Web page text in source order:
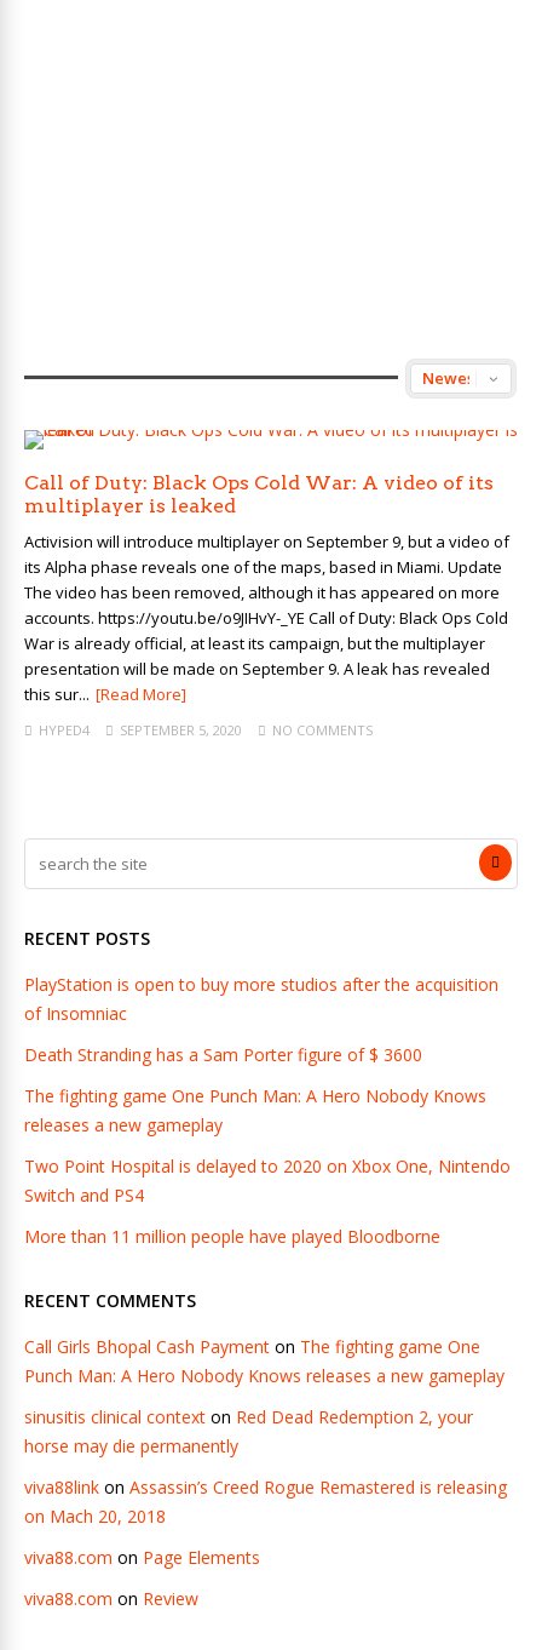
Call of Duty: Black Ops Cold War: A video of its
multiplayer is leaked
Activision will introduce multiplayer on September 9, but a video of
its Alpha phase reveals one of the maps, based in Miami. Update
The video has been removed, although it has appeared on more
accounts. https://youtu.be/o9JIHvY-_YE Call of Duty: Black Ops Cold
War is already official, at least its campaign, but the multiplayer
presentation will be made on September 9. A leak has revealed
this sur... [Read More]
HYPED4 SEPTEMBER 5, 2020 NO COMMENTS
RECENT POSTS
PlayStation is open to buy more studios after the acquisition
of Insomniac
Death Stranding has a Sam Porter figure of $ 3600
The fighting game One Punch Man: A Hero Nobody Knows
releases a new gameplay
Two Point Hospital is delayed to 2020 on Xbox One, Nintendo
Switch and PS4
More than 11 million people have played Bloodborne
RECENT COMMENTS
Call Girls Bhopal Cash Payment on The fighting game One
Punch Man: A Hero Nobody Knows releases a new gameplay
sinusitis clinical context on Red Dead Redemption 2, your
horse may die permanently
viva88link on Assassin’s Creed Rogue Remastered is releasing
on Mach 20, 2018
viva88.com on Page Elements
viva88.com on Review